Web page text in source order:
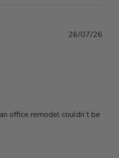
office remodel couldn’t be
26/07/26